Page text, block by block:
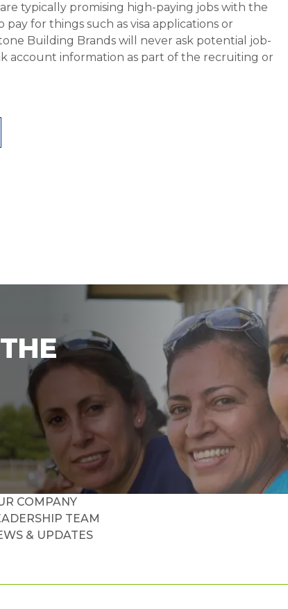
typically promising high-paying jobs with the
for things such as visa applications or
Building Brands will never ask potential job-
account information as part of the recruiting or
COMPANY
TEAM
& UPDATES